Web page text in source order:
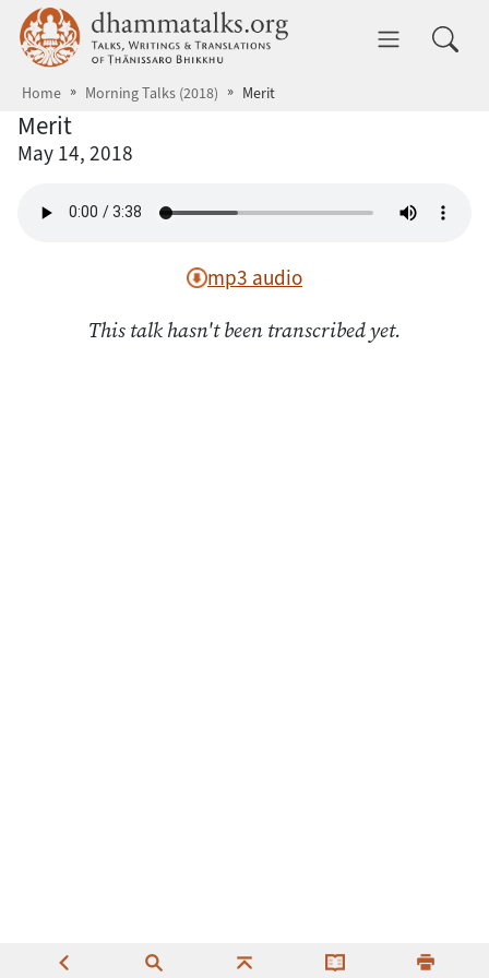
Skip to main content dhammatalks.org
Home Morning Talks (2018) Merit
Merit
May 14, 2018
mp3 audio
This talk hasn't been transcribed yet.